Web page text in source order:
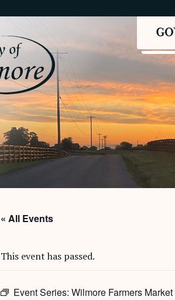
« All Events
This event has passed.
Event Series: Wilmore Farmers Market